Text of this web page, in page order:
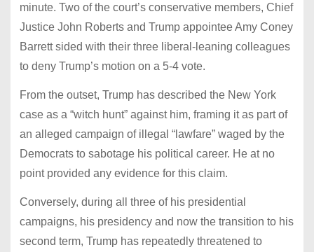
minute. Two of the court’s conservative members, Chief
Justice John Roberts and Trump appointee Amy Coney
Barrett sided with their three liberal-leaning colleagues
to deny Trump’s motion on a 5-4 vote.
From the outset, Trump has described the New York
case as a “witch hunt” against him, framing it as part of
an alleged campaign of illegal “lawfare” waged by the
Democrats to sabotage his political career. He at no
point provided any evidence for this claim.
Conversely, during all three of his presidential
campaigns, his presidency and now the transition to his
second term, Trump has repeatedly threatened to